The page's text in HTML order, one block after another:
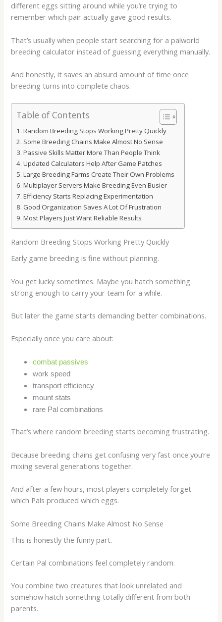
different eggs sitting around while you’re trying to
remember which pair actually gave good results.
That’s usually when people start searching for apalworld
breeding calculator instead of guessing everything manually.
And honestly, it saves an absurd amount of time once
breeding turns into complete chaos.
Table of Contents
Random Breeding Stops Working Pretty Quickly
Some Breeding Chains Make Almost No Sense
Passive Skills Matter More Than People Think
Updated Calculators Help After Game Patches
Large Breeding Farms Create Their Own Problems
Multiplayer Servers Make Breeding Even Busier
Efficiency Starts Replacing Experimentation
Good Organization Saves A Lot Of Frustration
Most Players Just Want Reliable Results
Random Breeding Stops Working Pretty Quickly
Early game breeding is fine without planning.
You get lucky sometimes. Maybe you hatch something
strong enough to carry your team for a while.
But later the game starts demanding better combinations.
Especially once you care about:
combat passives
work speed
transport efficiency
mount stats
rare Pal combinations
That’s where random breeding starts becoming frustrating.
Because breeding chains get confusing very fast once you’re
mixing several generations together.
And after a few hours, most players completely forget
which Pals produced which eggs.
Some Breeding Chains Make Almost No Sense
This is honestly the funny part.
Certain Pal combinations feel completely random.
You combine two creatures that look unrelated and
somehow hatch something totally different from both
parents.